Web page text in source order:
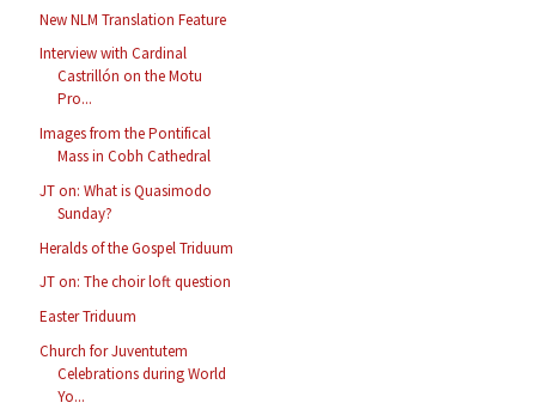
New NLM Translation Feature
Interview with Cardinal
Castrillón on the Motu
Pro...
Images from the Pontifical
Mass in Cobh Cathedral
JT on: What is Quasimodo
Sunday?
Heralds of the Gospel Triduum
JT on: The choir loft question
Easter Triduum
Church for Juventutem
Celebrations during World
Yo...